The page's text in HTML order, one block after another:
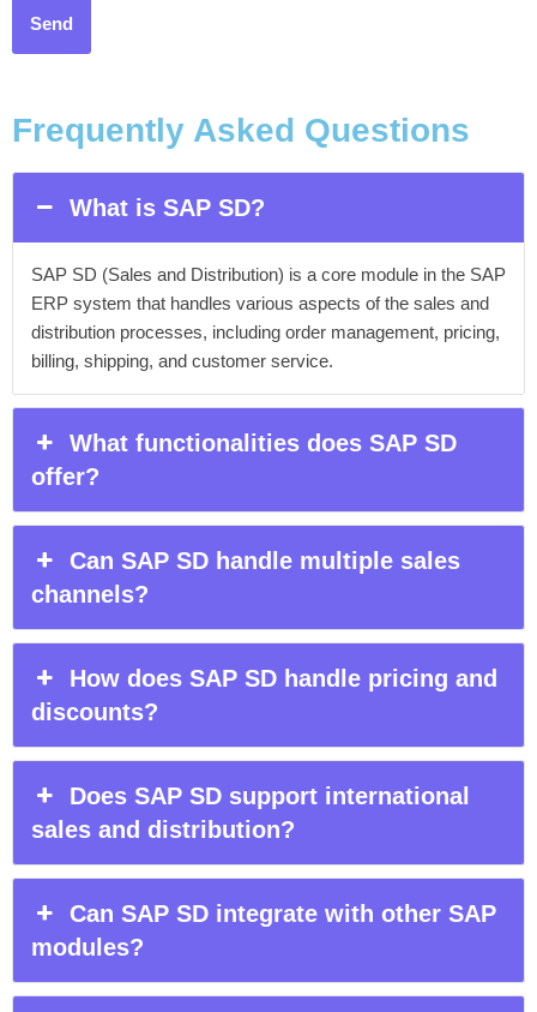
Frequently Asked Questions
What is SAP SD?
SAP SD (Sales and Distribution) is a core module in the SAP
ERP system that handles various aspects of the sales and
distribution processes, including order management, pricing,
billing, shipping, and customer service.
What functionalities does SAP SD
offer?
Can SAP SD handle multiple sales
channels?
How does SAP SD handle pricing and
discounts?
Does SAP SD support international
sales and distribution?
Can SAP SD integrate with other SAP
modules?